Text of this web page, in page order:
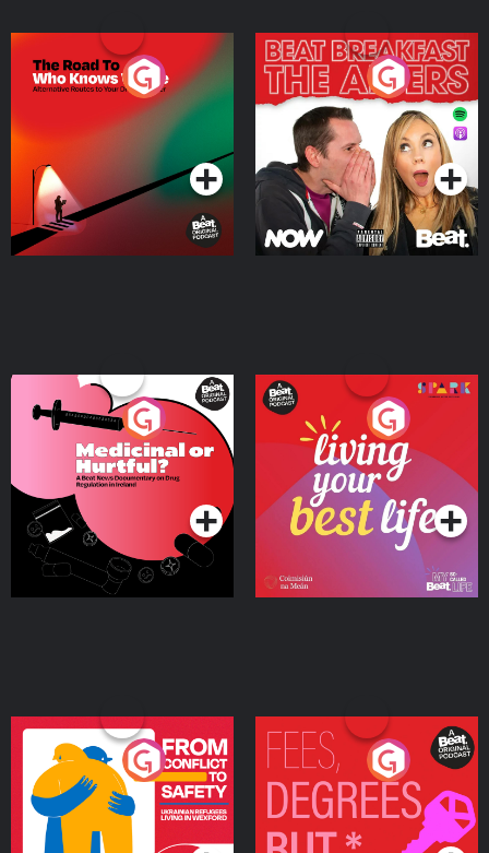
The Road To Who Knows
Where
Podcast Series
The Afters
Podcast Series
Medicinal or Hurtful? A
Beat News Documentary
on Drug Regulation in
IrelandPodcast Series
Living Your Best Life
Podcast Series
From Conflict to Safety:
Ukrainian Refugees
Living in Wexford
Podcast Series
Fees Degrees but No
Keys
Podcast Series